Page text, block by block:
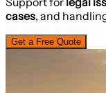
cases, and
Get a Free Quote